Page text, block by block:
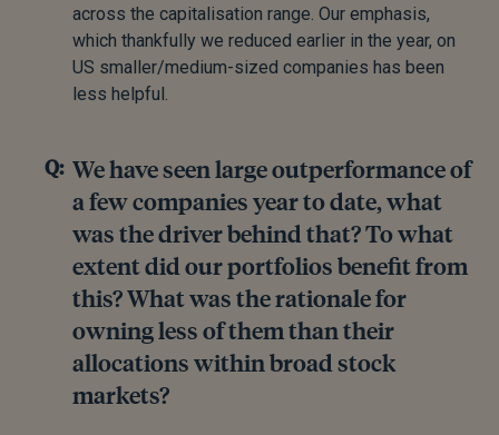
across the capitalisation range. Our emphasis,
which thankfully we reduced earlier in the year, on
US smaller/medium-sized companies has been
less helpful.
We have seen large outperformance of
a few companies year to date, what
was the driver behind that? To what
extent did our portfolios benefit from
this? What was the rationale for
owning less of them than their
allocations within broad stock
markets?